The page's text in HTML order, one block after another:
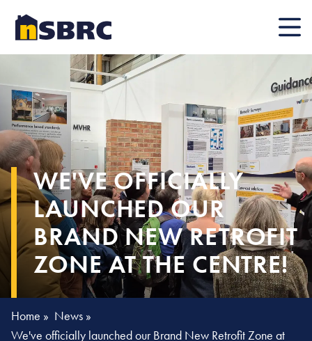
Mobile
WE'VE OFFICIALLY
LAUNCHED OUR
BRAND NEW RETROFIT
ZONE AT THE CENTRE!
Home » News »
We've officially launched our Brand New Retrofit Zone at